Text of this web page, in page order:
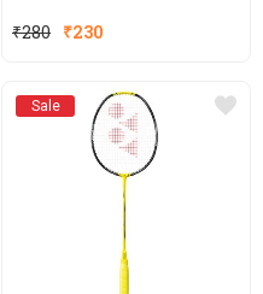
₹280 Original
₹280.
₹230
is:
₹230.
Sale